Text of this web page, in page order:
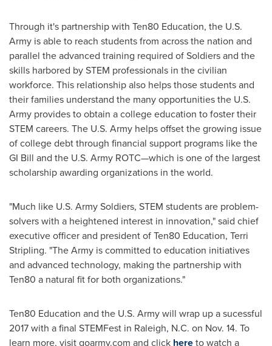
Through it's partnership with Ten80 Education, the U.S.
Army is able to reach students from across the nation and
parallel the advanced training required of Soldiers and the
skills harbored by STEM professionals in the civilian
workforce. This relationship also helps those students and
their families understand the many opportunities the U.S.
Army provides to obtain a college education to foster their
STEM careers. The U.S. Army helps offset the growing issue
of college debt through financial support programs like the
GI Bill and the U.S. Army ROTC—which is one of the largest
scholarship awarding organizations in the world.
"Much like U.S. Army Soldiers, STEM students are problem-
solvers with a heightened interest in innovation," said chief
executive officer and president of Ten80 Education, Terri
Stripling. "The Army is committed to education initiatives
and advanced technology, making the partnership with
Ten80 a natural fit for both organizations."
Ten80 Education and the U.S. Army will wrap up a sucessful
2017 with a final STEMFest in Raleigh, N.C. on Nov. 14. To
learn more, visit goarmy.com and click hereto watch a